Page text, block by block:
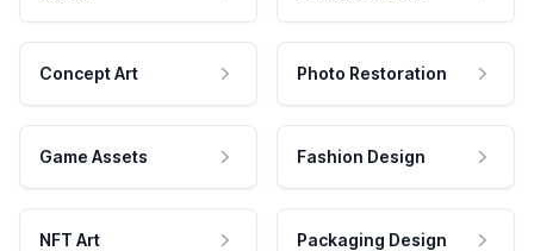
Concept Art Photo Restoration
Game Assets Fashion Design
NFT Art Packaging Design